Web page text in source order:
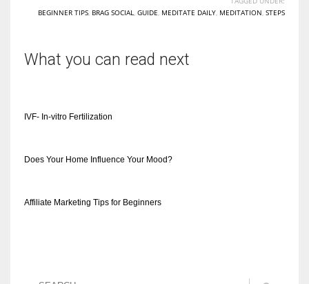
BEGINNER TIPS BRAG SOCIAL GUIDE MEDITATE DAILY MEDITATION STEPS
What you can read next
IVF- In-vitro Fertilization
Does Your Home Influence Your Mood?
Affiliate Marketing Tips for Beginners